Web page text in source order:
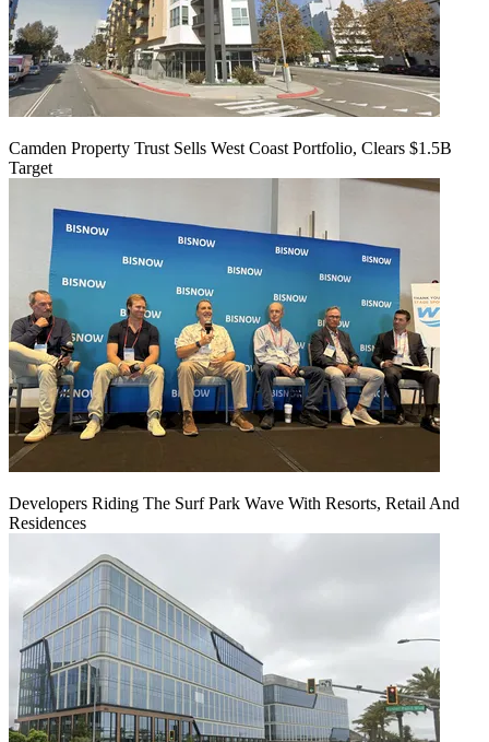
Camden Property Trust Sells West Coast Portfolio, Clears $1.5B
Target
Developers Riding The Surf Park Wave With Resorts, Retail And
Residences